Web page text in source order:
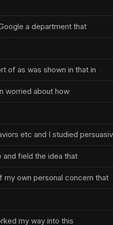
a department that
of as was shown in that in
worried about how
etc and I studied
and field the idea that
my own personal concern that
my way into this